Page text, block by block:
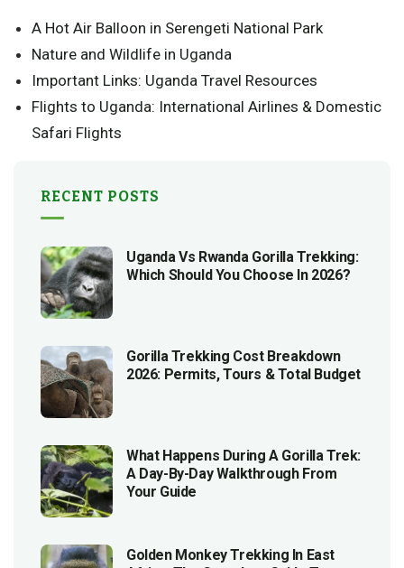
A Hot Air Balloon in Serengeti National Park
Nature and Wildlife in Uganda
Important Links: Uganda Travel Resources
Flights to Uganda: International Airlines & Domestic
Safari Flights
RECENT POSTS
Uganda Vs Rwanda Gorilla Trekking:
Which Should You Choose In 2026?
Gorilla Trekking Cost Breakdown
2026: Permits, Tours & Total Budget
What Happens During A Gorilla Trek:
A Day-By-Day Walkthrough From
Your Guide
Golden Monkey Trekking In East